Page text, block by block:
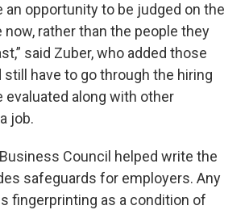
an opportunity to be judged on the
now, rather than the people they
said Zuber, who added those
have to go through the hiring
evaluated along with other
job.
Council helped write the
safeguards for employers. Any
fingerprinting as a condition of